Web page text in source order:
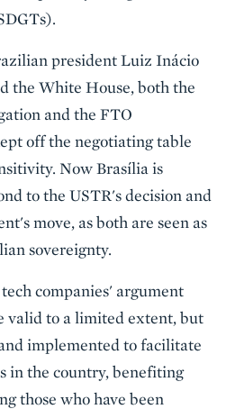
president Luiz Inácio
the White House, both the
and the FTO
off the negotiating table
Now Brasília is
to the USTR's decision and
move, as both are seen as
sovereignty.
companies' argument
valid to a limited extent, but
implemented to facilitate
in the country, benefiting
those who have been